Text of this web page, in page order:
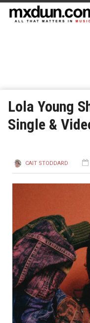
Lola Young
Single &
CAIT STODDARD